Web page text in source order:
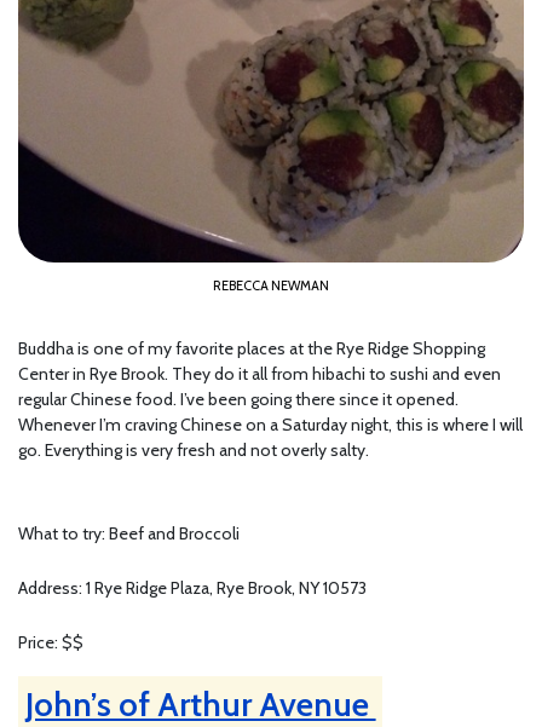
REBECCA NEWMAN
Buddha is one of my favorite places at the Rye Ridge Shopping
Center in Rye Brook. They do it all from hibachi to sushi and even
regular Chinese food. I’ve been going there since it opened.
Whenever I’m craving Chinese on a Saturday night, this is where I will
go. Everything is very fresh and not overly salty.
What to try: Beef and Broccoli
Address: 1 Rye Ridge Plaza, Rye Brook, NY 10573
Price: $$
John’s of Arthur Avenue